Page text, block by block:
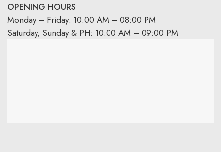
OPENING HOURS
Monday – Friday: 10:00 AM – 08:00 PM
Saturday, Sunday & PH: 10:00 AM – 09:00 PM